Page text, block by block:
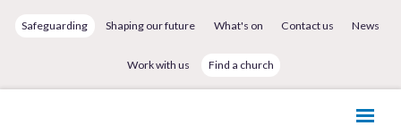
Safeguarding Shaping our future What's on Contact us News
Work with us Find a church